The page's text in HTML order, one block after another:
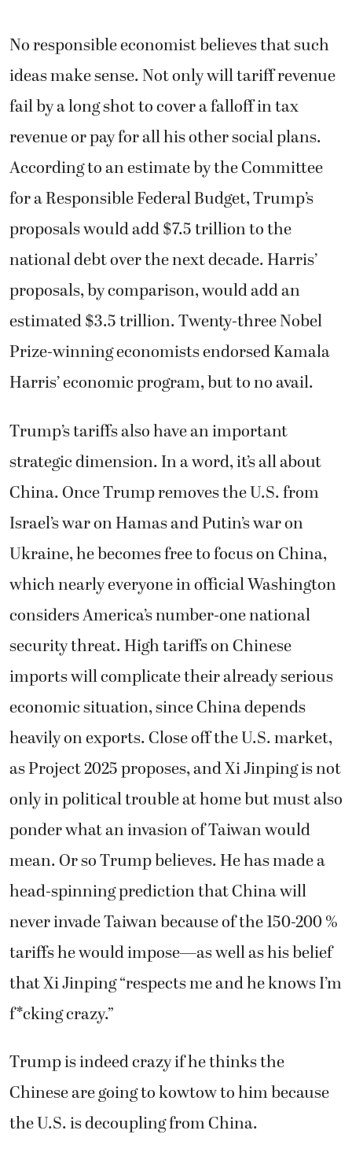
No responsible economist believes that such
ideas make sense. Not only will tariff revenue
fail by a long shot to cover a falloff in tax
revenue or pay for all his other social plans.
According to an estimate by the Committee
for a Responsible Federal Budget, Trump’s
proposals would add $7.5 trillion to the
national debt over the next decade. Harris’
proposals, by comparison, would add an
estimated $3.5 trillion. Twenty-three Nobel
Prize-winning economists endorsed Kamala
Harris’ economic program, but to no avail.
Trump’s tariffs also have an important
strategic dimension. In a word, it’s all about
China. Once Trump removes the U.S. from
Israel’s war on Hamas and Putin’s war on
Ukraine, he becomes free to focus on China,
which nearly everyone in official Washington
considers America’s number-one national
security threat. High tariffs on Chinese
imports will complicate their already serious
economic situation, since China depends
heavily on exports. Close off the U.S. market,
as Project 2025 proposes, and Xi Jinping is not
only in political trouble at home but must also
ponder what an invasion of Taiwan would
mean. Or so Trump believes. He has made a
head-spinning prediction that China will
never invade Taiwan because of the 150-200 %
tariffs he would impose—as well as his belief
that Xi Jinping “respects me and he knows I’m
f*cking crazy.”
Trump is indeed crazy if he thinks the
Chinese are going to kowtow to him because
the U.S. is decoupling from China.